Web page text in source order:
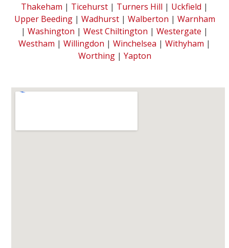
Thakeham | Ticehurst | Turners Hill | Uckfield |
Upper Beeding| Wadhurst| Walberton | Warnham
| Washington | West Chiltington | Westergate |
Westham | Willingdon | Winchelsea | Withyham |
Worthing| Yapton